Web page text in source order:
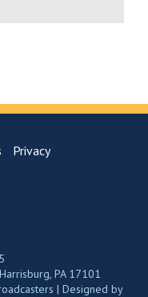
Privacy
PA 17101
| Designed by